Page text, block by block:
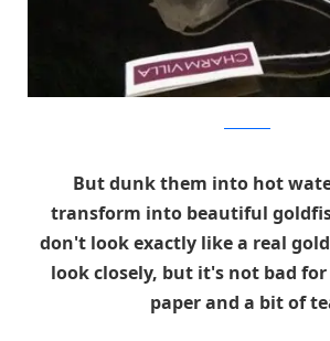
But dunk them into hot
transform into beautiful
don't look exactly like a real
look closely, but it's not bad
paper and a bit of